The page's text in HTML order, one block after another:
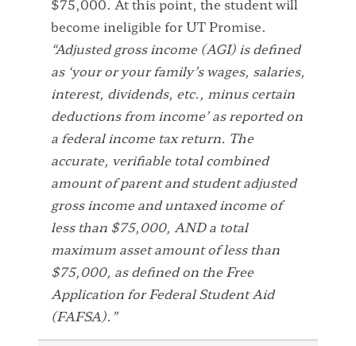
$75,000. At this point, the student will
become ineligible for UT Promise.
“Adjusted gross income (AGI) is defined
as ‘your or your family’s wages, salaries,
interest, dividends, etc., minus certain
deductions from income’ as reported on
a federal income tax return. The
accurate, verifiable total combined
amount of parent and student adjusted
gross income and untaxed income of
less than $75,000, AND a total
maximum asset amount of less than
$75,000, as defined on the Free
Application for Federal Student Aid
(FAFSA).”